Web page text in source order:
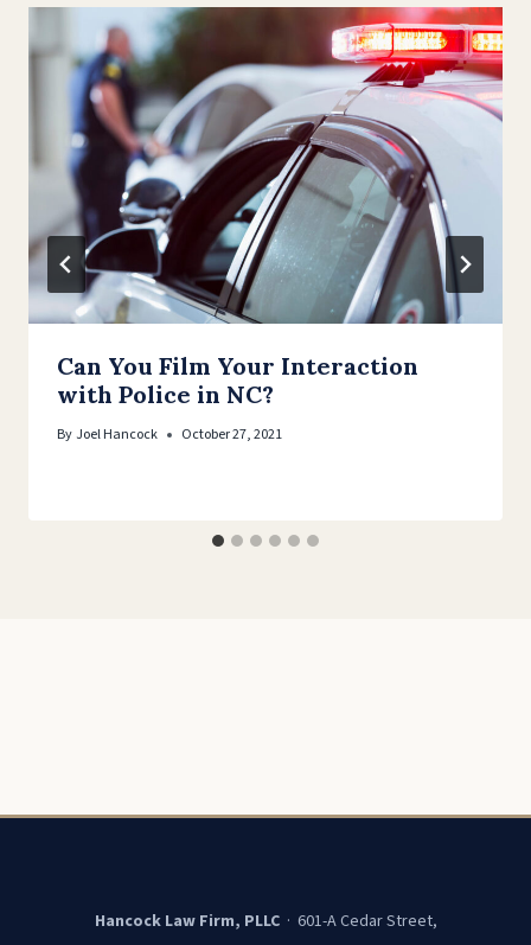
Can You Film Your Interaction
with Police in NC?
ByJoel Hancock October 27, 2021
Hancock Law Firm, PLLC· 601-A Cedar Street,